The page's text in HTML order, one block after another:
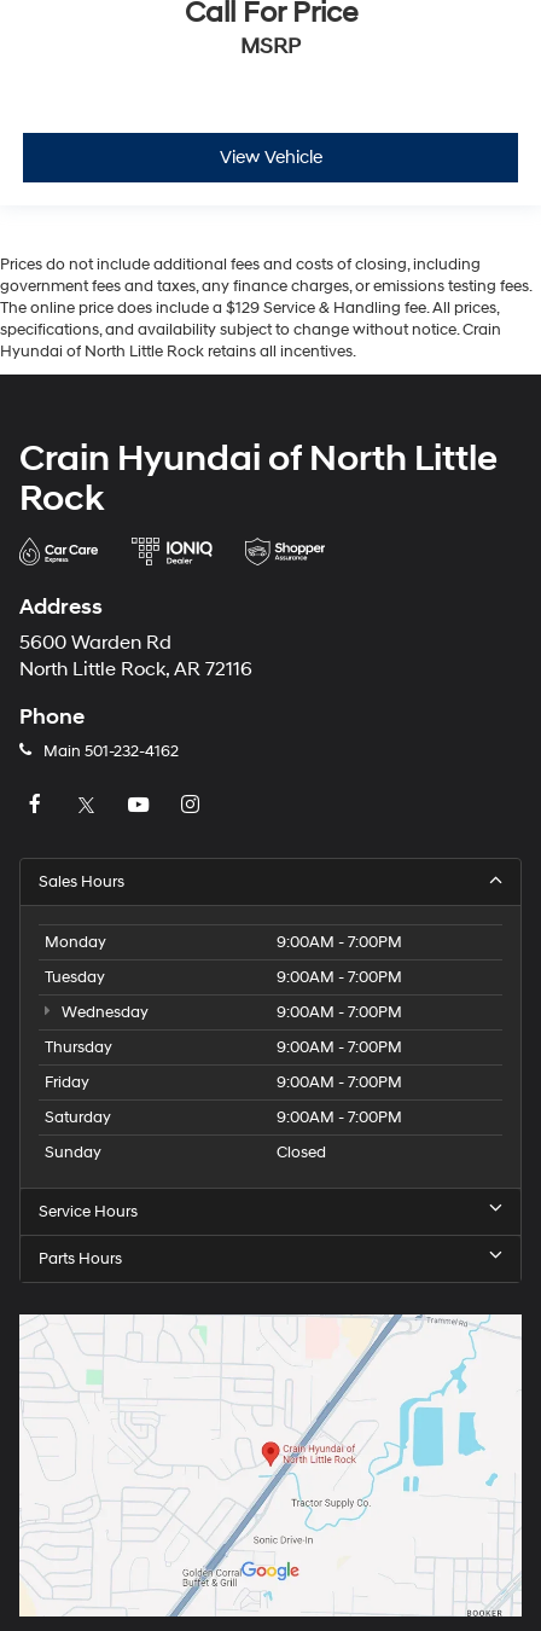
Call For Price
MSRP
View Vehicle
Prices do not include additional fees and costs of closing, including
government fees and taxes, any finance charges, or emissions testing fees.
The online price does include a $129 Service & Handling fee. All prices,
specifications, and availability subject to change without notice. Crain
Hyundai of North Little Rock retains all incentives.
Crain Hyundai of North Little
Rock
Address
5600 Warden Rd
North Little Rock, AR 72116
Phone
Main 501-232-4162
Sales Hours
Monday
9:00AM - 7:00PM
Tuesday
9:00AM - 7:00PM
Wednesday
9:00AM - 7:00PM
Thursday
9:00AM - 7:00PM
Friday
9:00AM - 7:00PM
Saturday
9:00AM - 7:00PM
Sunday
Closed
Service Hours
Parts Hours